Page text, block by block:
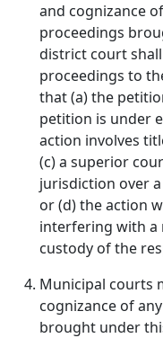
and cognizance
proceedings
district court
proceedings to
that (a) the
petition is under
action involves
(c) a superior
jurisdiction over
or (d) the action
interfering with a
custody of the
Municipal courts
cognizance of
brought under